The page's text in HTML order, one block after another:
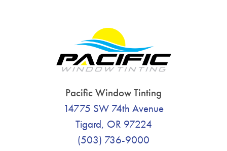
Pacific Window Tinting
14775 SW 74th Avenue
Tigard, OR 97224
(503) 736-9000